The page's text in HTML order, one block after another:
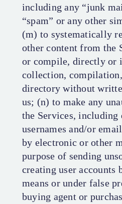
including any “junk
“spam” or any other
(m) to systematically
other content from the
or compile, directly or
collection,
directory without
us; (n) to make any
the Services, including
usernames and/or
by electronic or other
purpose of sending
creating user accounts
means or under false
buying agent or